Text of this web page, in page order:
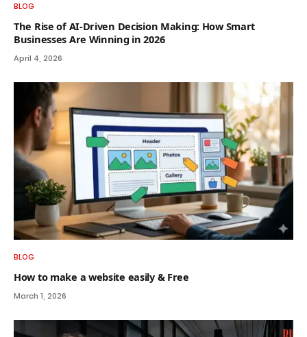
BLOG
The Rise of AI-Driven Decision Making: How Smart
Businesses Are Winning in 2026
April 4, 2026
BLOG
How to make a website easily & Free
March 1, 2026